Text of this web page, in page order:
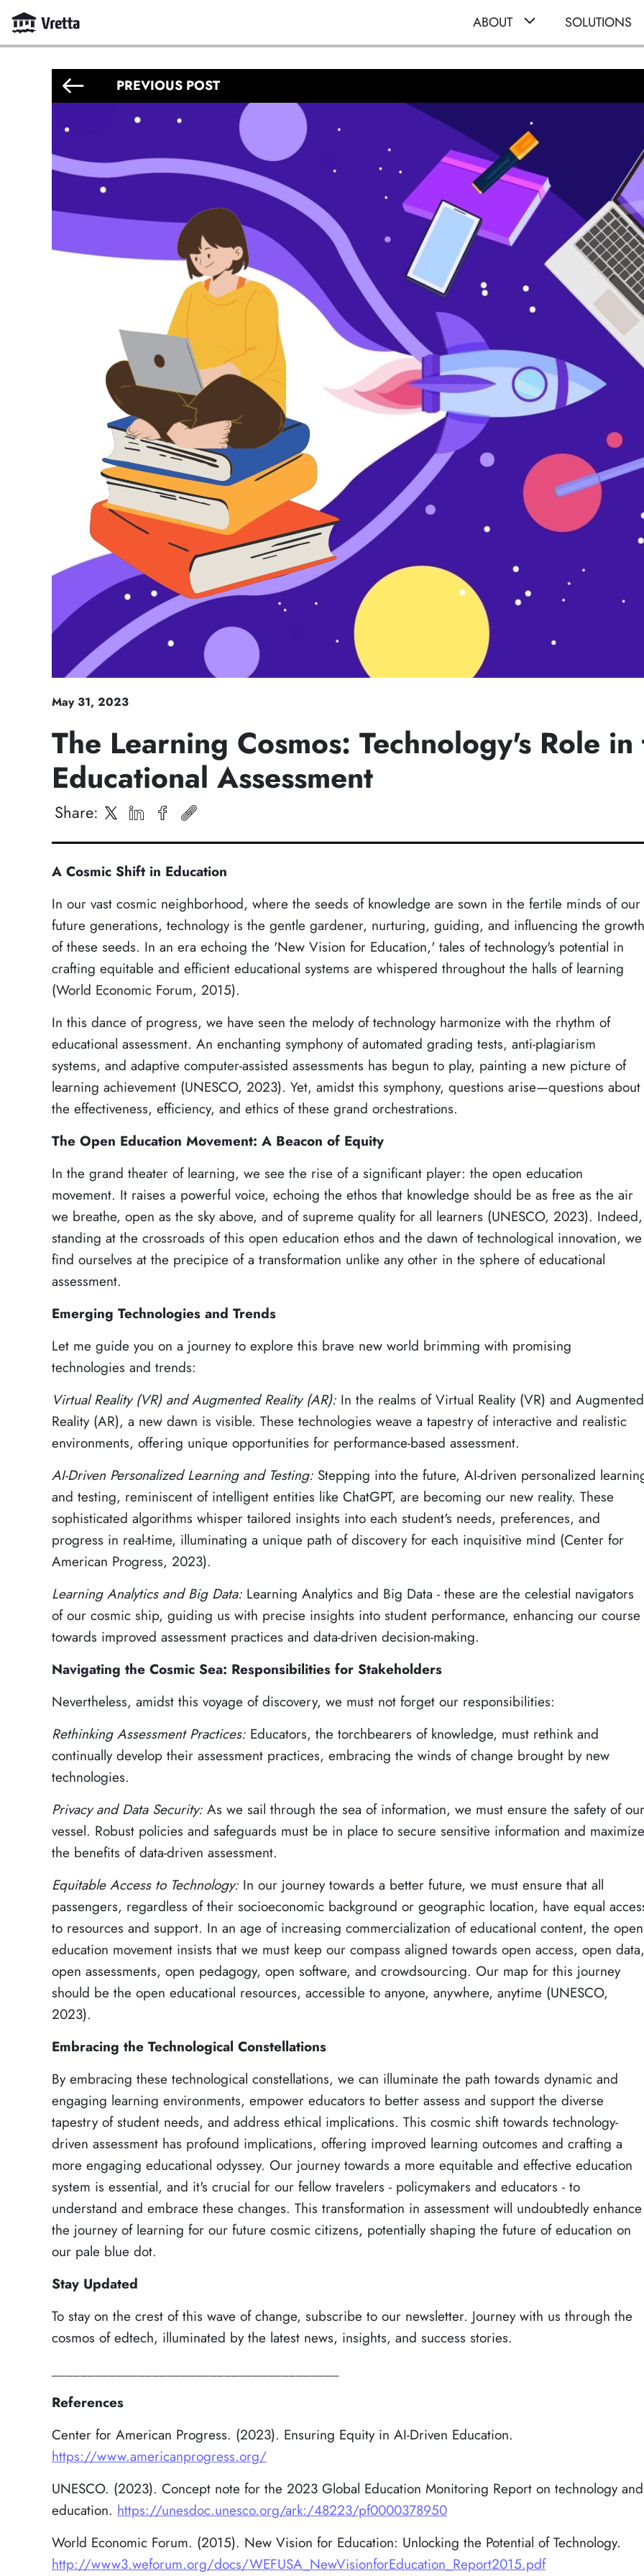
ABOUT SOLUTIONS
PREVIOUS POST
May 31, 2023
The Learning Cosmos: Technology's Role
Educational Assessment
Share:
A Cosmic Shift in Education
In our vast cosmic neighborhood, where the seeds of knowledge are sown in the fertile minds of our
future generations, technology is the gentle gardener, nurturing, guiding, and influencing the growth
of these seeds. In an era echoing the 'New Vision for Education,' tales of technology's potential in
crafting equitable and efficient educational systems are whispered throughout the halls of learning
(World Economic Forum, 2015).
In this dance of progress, we have seen the melody of technology harmonize with the rhythm of
educational assessment. An enchanting symphony of automated grading tests, anti-plagiarism
systems, and adaptive computer-assisted assessments has begun to play, painting a new picture of
learning achievement (UNESCO, 2023). Yet, amidst this symphony, questions arise—questions about
the effectiveness, efficiency, and ethics of these grand orchestrations.
The Open Education Movement: A Beacon of Equity
In the grand theater of learning, we see the rise of a significant player: the open education
movement. It raises a powerful voice, echoing the ethos that knowledge should be as free as the air
we breathe, open as the sky above, and of supreme quality for all learners (UNESCO, 2023). Indeed,
standing at the crossroads of this open education ethos and the dawn of technological innovation, we
find ourselves at the precipice of a transformation unlike any other in the sphere of educational
assessment.
Emerging Technologies and Trends
Let me guide you on a journey to explore this brave new world brimming with promising
technologies and trends:
Virtual Reality (VR) and Augmented Reality (AR): In the realms of Virtual Reality (VR) and Augmented
Reality (AR), a new dawn is visible. These technologies weave a tapestry of interactive and realistic
environments, offering unique opportunities for performance-based assessment.
AI-Driven Personalized Learning and Testing: Stepping into the future, AI-driven personalized
and testing, reminiscent of intelligent entities like ChatGPT, are becoming our new reality. These
sophisticated algorithms whisper tailored insights into each student's needs, preferences, and
progress in real-time, illuminating a unique path of discovery for each inquisitive mind (Center for
American Progress, 2023).
Learning Analytics and Big Data: Learning Analytics and Big Data - these are the celestial navigators
of our cosmic ship, guiding us with precise insights into student performance, enhancing our course
towards improved assessment practices and data-driven decision-making.
Navigating the Cosmic Sea: Responsibilities for Stakeholders
Nevertheless, amidst this voyage of discovery, we must not forget our responsibilities:
Rethinking Assessment Practices: Educators, the torchbearers of knowledge, must rethink and
continually develop their assessment practices, embracing the winds of change brought by new
technologies.
Privacy and Data Security: As we sail through the sea of information, we must ensure the safety of our
vessel. Robust policies and safeguards must be in place to secure sensitive information and maximize
the benefits of data-driven assessment.
Equitable Access to Technology: In our journey towards a better future, we must ensure that all
passengers, regardless of their socioeconomic background or geographic location, have equal
to resources and support. In an age of increasing commercialization of educational content, the open
education movement insists that we must keep our compass aligned towards open access, open data,
open assessments, open pedagogy, open software, and crowdsourcing. Our map for this journey
should be the open educational resources, accessible to anyone, anywhere, anytime (UNESCO,
2023).
Embracing the Technological Constellations
By embracing these technological constellations, we can illuminate the path towards dynamic and
engaging learning environments, empower educators to better assess and support the diverse
tapestry of student needs, and address ethical implications. This cosmic shift towards technology-
driven assessment has profound implications, offering improved learning outcomes and crafting a
more engaging educational odyssey. Our journey towards a more equitable and effective education
system is essential, and it's crucial for our fellow travelers - policymakers and educators - to
understand and embrace these changes. This transformation in assessment will undoubtedly enhance
the journey of learning for our future cosmic citizens, potentially shaping the future of education on
our pale blue dot.
Stay Updated
To stay on the crest of this wave of change, subscribe to our newsletter. Journey with us through the
cosmos of edtech, illuminated by the latest news, insights, and success stories.
References
Center for American Progress. (2023). Ensuring Equity in AI-Driven Education.
https://www.americanprogress.org/
UNESCO. (2023). Concept note for the 2023 Global Education Monitoring Report on technology and
education. https://unesdoc.unesco.org/ark:/48223/pf0000378950
World Economic Forum. (2015). New Vision for Education: Unlocking the Potential of Technology.
http://www3.weforum.org/docs/WEFUSA_NewVisionforEducation_Report2015.pdf